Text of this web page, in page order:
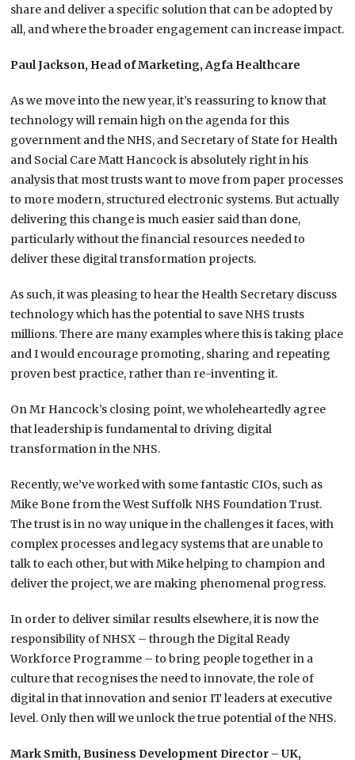
share and deliver a specific solution that can be adopted by
all, and where the broader engagement can increase impact.
Paul Jackson, Head of Marketing, Agfa Healthcare
As we move into the new year, it’s reassuring to know that
technology will remain high on the agenda for this
government and the NHS, and Secretary of State for Health
and Social Care Matt Hancock is absolutely right in his
analysis that most trusts want to move from paper processes
to more modern, structured electronic systems. But actually
delivering this change is much easier said than done,
particularly without the financial resources needed to
deliver these digital transformation projects.
As such, it was pleasing to hear the Health Secretary discuss
technology which has the potential to save NHS trusts
millions. There are many examples where this is taking place
and I would encourage promoting, sharing and repeating
proven best practice, rather than re-inventing it.
On Mr Hancock’s closing point, we wholeheartedly agree
that leadership is fundamental to driving digital
transformation in the NHS.
Recently, we’ve worked with some fantastic CIOs, such as
Mike Bone from the West Suffolk NHS Foundation Trust.
The trust is in no way unique in the challenges it faces, with
complex processes and legacy systems that are unable to
talk to each other, but with Mike helping to champion and
deliver the project, we are making phenomenal progress.
In order to deliver similar results elsewhere, it is now the
responsibility of NHSX – through the Digital Ready
Workforce Programme – to bring people together in a
culture that recognises the need to innovate, the role of
digital in that innovation and senior IT leaders at executive
level. Only then will we unlock the true potential of the NHS.
Mark Smith, Business Development Director – UK,